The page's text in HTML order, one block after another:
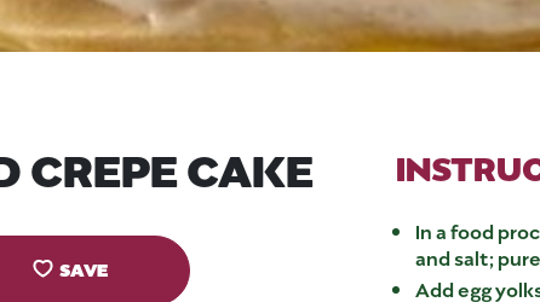
CREPE CAKE
SAVE
In a food
and salt;
Add egg